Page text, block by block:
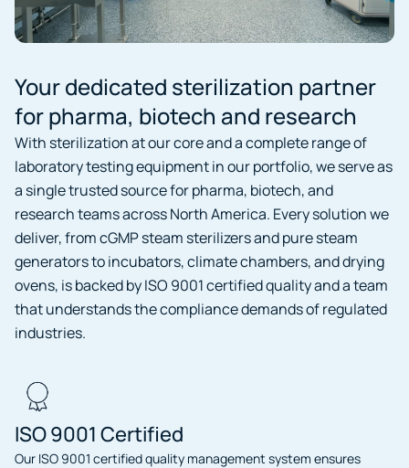
Your dedicated sterilization partner
for pharma, biotech and research
With sterilization at our core and a complete range of
laboratory testing equipment in our portfolio, we serve as
a single trusted source for pharma, biotech, and
research teams across North America. Every solution we
deliver, from cGMP steam sterilizers and pure steam
generators to incubators, climate chambers, and drying
ovens, is backed by ISO 9001 certified quality and a team
that understands the compliance demands of regulated
industries.
ISO 9001 Certified
Our ISO 9001 certified quality management system ensures